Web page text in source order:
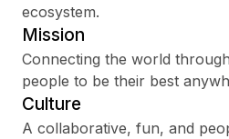
ecosystem.
Mission
Connecting the world
people to be their best
Culture
A collaborative, fun, and